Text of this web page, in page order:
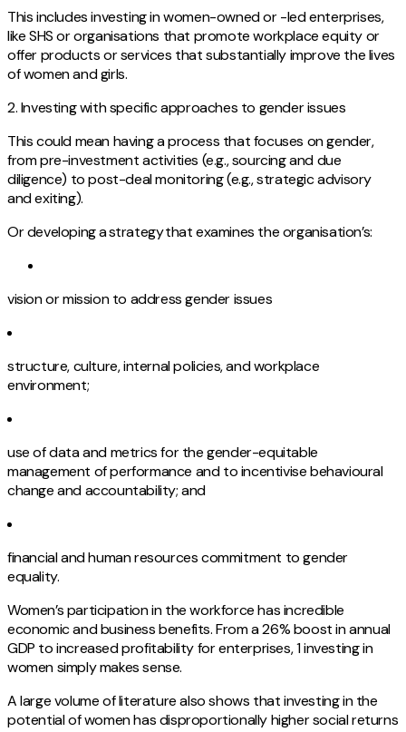
This includes investing in women-owned or -led enterprises,
like SHS or organisations that promote workplace equity or
offer products or services that substantially improve the lives
of women and girls.
2. Investing with specific approaches to gender issues
This could mean having a process that focuses on gender,
from pre-investment activities (e.g., sourcing and due
diligence) to post-deal monitoring (e.g., strategic advisory
and exiting).
Or developing a strategy that examines the organisation’s:
vision or mission to address gender issues
structure, culture, internal policies, and workplace
environment;
use of data and metrics for the gender-equitable
management of performance and to incentivise behavioural
change and accountability; and
financial and human resources commitment to gender
equality.
Women’s participation in the workforce has incredible
economic and business benefits. From a 26% boost in annual
GDP to increased profitability for enterprises, 1 investing in
women simply makes sense.
A large volume of literature also shows that investing in the
potential of women has disproportionally higher social returns